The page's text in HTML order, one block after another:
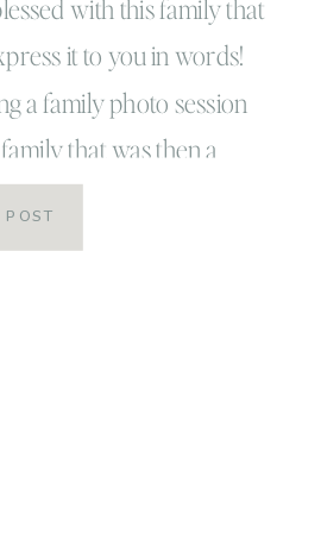
Virginia
Newborn
with this family that
it to you in words!
a family photo session
that was then a
blossomed into an
of four and I am